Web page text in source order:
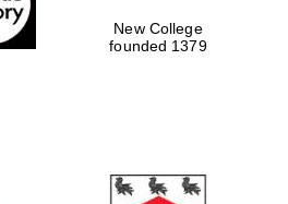
New College
founded 1379